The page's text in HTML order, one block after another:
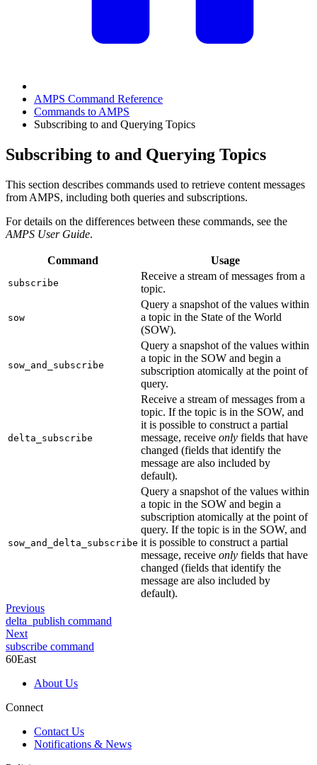
AMPS Command Reference
Commands to AMPS
Subscribing to and Querying Topics
Subscribing to and Querying Topics
This section describes commands used to retrieve content messages
from AMPS, including both queries and subscriptions.
For details on the differences between these commands, see the
AMPS User Guide.
Command Usage
subscribe
Receive a stream of messages from a
topic.
sow
Query a snapshot of the values within
a topic in the State of the World
(SOW).
sow_and_subscribe
Query a snapshot of the values within
a topic in the SOW and begin a
subscription atomically at the point of
query.
delta_subscribe
Receive a stream of messages from a
topic. If the topic is in the SOW, and
it is possible to construct a partial
message, receive only fields that have
changed (fields that identify the
message are also included by
default).
sow_and_delta_subscribe
Query a snapshot of the values within
a topic in the SOW and begin a
subscription atomically at the point of
query. If the topic is in the SOW, and
it is possible to construct a partial
message, receive only fields that have
changed (fields that identify the
message are also included by
default).
Previous
delta_publish command
Next
subscribe command
60East
About Us
Connect
Contact Us
Notifications & News